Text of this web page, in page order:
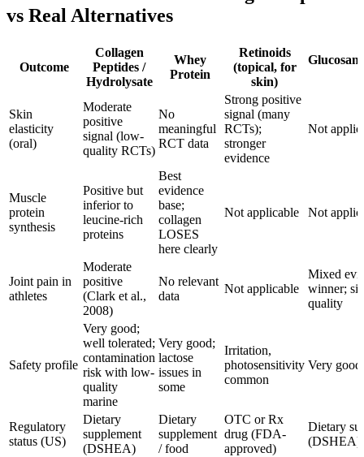
vs Real Alternatives
Outcome
Collagen
Peptides /
Hydrolysate
Whey
Protein
Retinoids
(topical, for
skin)
Skin
elasticity
(oral)
Moderate
positive
signal (low-
quality RCTs)
No
meaningful
RCT data
Strong positive
signal (many
RCTs);
stronger
evidence
Not
Muscle
protein
synthesis
Positive but
inferior to
leucine-rich
proteins
Best
evidence
base;
collagen
LOSES
here clearly
Not applicable Not
Joint pain in
athletes
Moderate
positive
(Clark et al.,
2008)
No relevant
data
Not applicable
Mixed
winner;
quality
Safety profile
Very good;
well tolerated;
contamination
risk with low-
quality
marine
Very good;
lactose
issues in
some
Irritation,
photosensitivity
common
Very
Regulatory
status (US)
Dietary
supplement
(DSHEA)
Dietary
supplement
/ food
OTC or Rx
drug (FDA-
approved)
Dietary
(DSHEA)